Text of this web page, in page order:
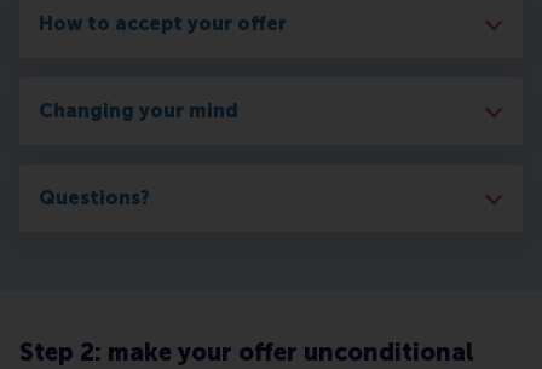
How to accept your offer
Changing your mind
Questions?
Step 2: make your offer unconditional